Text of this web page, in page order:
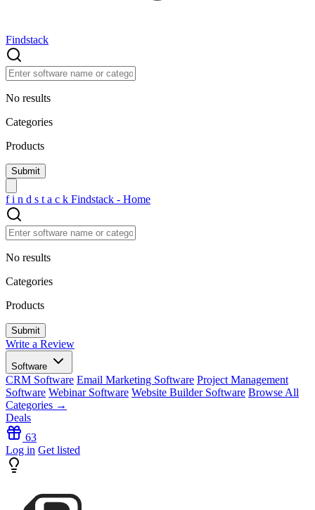
Findstack
No results
Categories
Products
f i n d s t a c k Findstack - Home
No results
Categories
Products
Write a Review
Software
CRM Software Email Marketing Software Project Management
Software Webinar Software Website Builder Software Browse All
Categories →
Deals
63
Log in Get listed